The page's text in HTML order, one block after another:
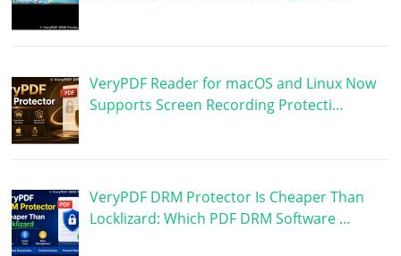
VeryPDF Reader for macOS and Linux Now
Supports Screen Recording Protecti…
VeryPDF DRM Protector Is Cheaper Than
Locklizard: Which PDF DRM Software …